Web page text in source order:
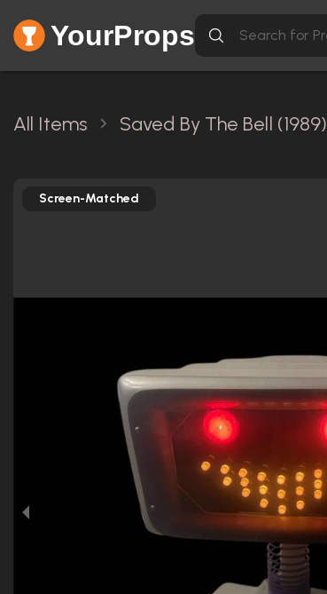
YourProps
All Items Saved By The Bell (1989)
Screen-Matched